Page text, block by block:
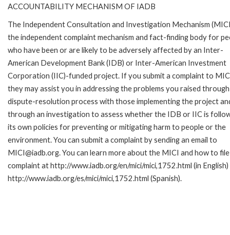
ACCOUNTABILITY MECHANISM OF IADB
The Independent Consultation and Investigation Mechanism
the independent complaint mechanism and fact-finding body for
who have been or are likely to be adversely affected by an Inter-
American Development Bank (IDB) or Inter-American Investment
Corporation (IIC)-funded project. If you submit a complaint to
they may assist you in addressing the problems you raised
dispute-resolution process with those implementing the project
through an investigation to assess whether the IDB or IIC is
its own policies for preventing or mitigating harm to people or the
environment. You can submit a complaint by sending an email to
MICI@iadb.org. You can learn more about the MICI and how to
complaint at http://www.iadb.org/en/mici/mici,1752.html (in
http://www.iadb.org/es/mici/mici,1752.html (Spanish).